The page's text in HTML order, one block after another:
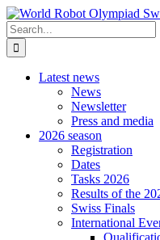
Skip
to
content
Search
for:
Latest news
News
Newsletter
Press and media
2026 season
Registration
Dates
Tasks 2026
Results of the
Swiss Finals
International